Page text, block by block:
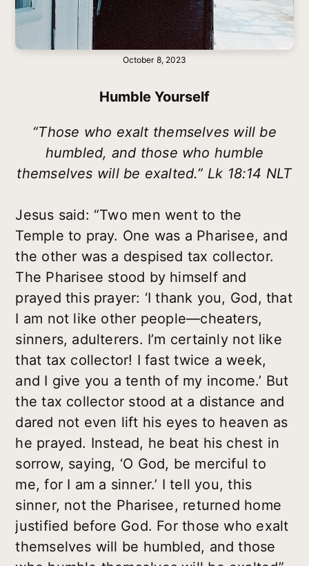
October 8, 2023
Humble Yourself
“Those who exalt themselves will be
humbled, and those who humble
themselves will be exalted.” Lk 18:14 NLT
Jesus said: “Two men went to the
Temple to pray. One was a Pharisee, and
the other was a despised tax collector.
The Pharisee stood by himself and
prayed this prayer: ‘I thank you, God, that
I am not like other people—cheaters,
sinners, adulterers. I’m certainly not like
that tax collector! I fast twice a week,
and I give you a tenth of my income.’ But
the tax collector stood at a distance and
dared not even lift his eyes to heaven as
he prayed. Instead, he beat his chest in
sorrow, saying, ‘O God, be merciful to
me, for I am a sinner.’ I tell you, this
sinner, not the Pharisee, returned home
justified before God. For those who exalt
themselves will be humbled, and those